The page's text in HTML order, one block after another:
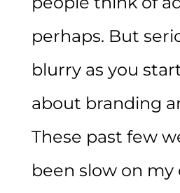
perhaps. But
blurry as you
about branding
These past few
been slow on my